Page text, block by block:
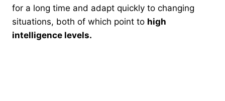
for a long time and adapt quickly to changing
situations, both of which point to high
intelligence levels.